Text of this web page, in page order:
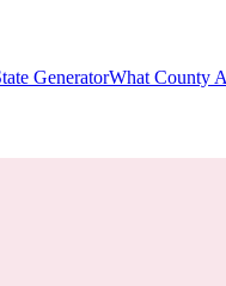
GeneratorWhat County